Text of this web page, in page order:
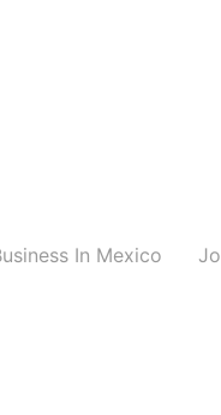
In Mexico